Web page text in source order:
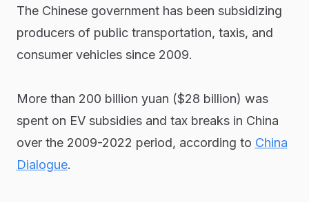
The Chinese government has been subsidizing
producers of public transportation, taxis, and
consumer vehicles since 2009.
More than 200 billion yuan ($28 billion) was
spent on EV subsidies and tax breaks in China
over the 2009-2022 period, according to China
Dialogue.